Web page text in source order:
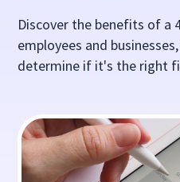
Discover the benefits of a
employees and
determine if it's the right